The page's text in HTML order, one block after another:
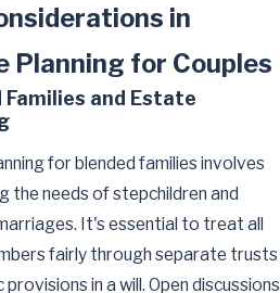
in
Planning for Couples
Families and Estate
for blended families involves
the needs of stepchildren and
It's essential to treat all
fairly through separate trusts
in a will. Open discussions